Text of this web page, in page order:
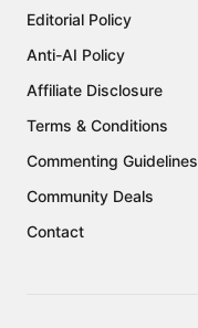
Editorial Policy
Anti-AI Policy
Affiliate Disclosure
Terms & Conditions
Commenting Guidelines
Community Deals
Contact